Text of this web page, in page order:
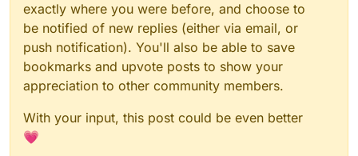
exactly where you were before, and choose to
be notified of new replies (either via email, or
push notification). You'll also be able to save
bookmarks and upvote posts to show your
appreciation to other community members.
With your input, this post could be even better
💗